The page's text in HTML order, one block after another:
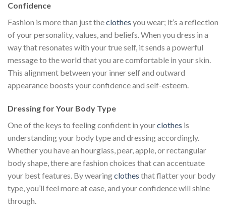
Confidence
Fashion is more than just theclothes you wear; it’s a reflection
of your personality, values, and beliefs. When you dress in a
way that resonates with your true self, it sends a powerful
message to the world that you are comfortable in your skin.
This alignment between your inner self and outward
appearance boosts your confidence and self-esteem.
Dressing for Your Body Type
One of the keys to feeling confident in yourclothes is
understanding your body type and dressing accordingly.
Whether you have an hourglass, pear, apple, or rectangular
body shape, there are fashion choices that can accentuate
your best features. By wearingclothes that flatter your body
type, you’ll feel more at ease, and your confidence will shine
through.